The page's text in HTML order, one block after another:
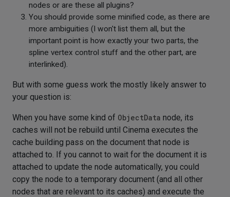
nodes or are these all plugins?
You should provide some minified code, as there are
more ambiguities (I won't list them all, but the
important point is how exactly your two parts, the
spline vertex control stuff and the other part, are
interlinked).
But with some guess work the mostly likely answer to
your question is:
When you have some kind of ObjectData node, its
caches will not be rebuild until Cinema executes the
cache building pass on the document that node is
attached to. If you cannot to wait for the document it is
attached to update the node automatically, you could
copy the node to a temporary document (and all other
nodes that are relevant to its caches) and execute the